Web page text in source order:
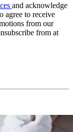
and acknowledge
agree to receive
from our
from at